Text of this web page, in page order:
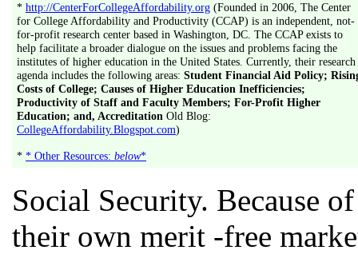
* http://CenterForCollegeAffordability.org (Founded in 2006, The Center
for College Affordability and Productivity (CCAP) is an independent, not-
for-profit research center based in Washington, DC. The CCAP exists to
help facilitate a broader dialogue on the issues and problems facing the
institutes of higher education in the United States. Currently, their research
agenda includes the following areas: Student Financial Aid Policy;
Costs of College; Causes of Higher Education Inefficiencies;
Productivity of Staff and Faculty Members; For-Profit Higher
Education; and, Accreditation Old Blog:
CollegeAffordability.Blogspot.com)
* * Other Resources: below*
Social Security. Because
their own merit -free